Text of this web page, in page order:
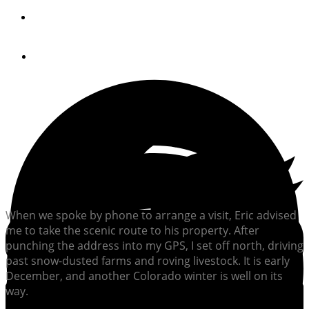
When we spoke by phone to arrange a visit, Eric advised
me to take the scenic route to his property. After
punching the address into my GPS, I set off north, driving
past snow-dusted farms and roving livestock. It is early
December, and another Colorado winter is well on its
way.